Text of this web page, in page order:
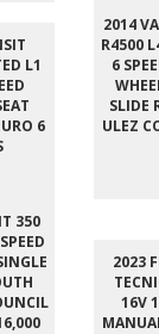
L1
6
2014
R4500
6
SLIDE
ULEZ
350
2023
16V